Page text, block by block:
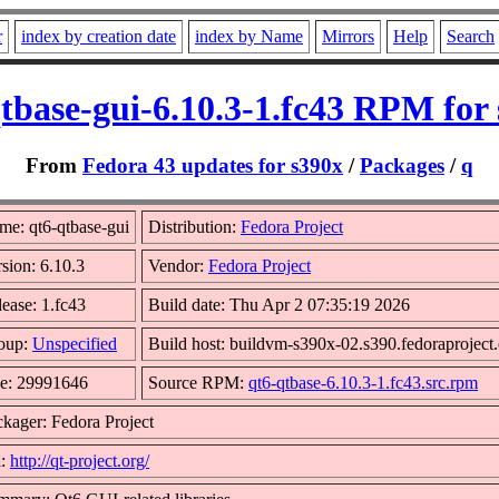
index by creation date index by Name Mirrors Help Search
gui-6.10.3-1.fc43 RPM for
From Fedora 43 updates for s390x /Packages /q
qt6-qtbase-gui Distribution: Fedora Project
6.10.3 Vendor: Fedora Project
1.fc43 Build date: Thu Apr 2 07:35:19 2026
Unspecified Build host: buildvm-s390x-
29991646 Source RPM: qt6-qtbase-6.10.3-1.fc43.src.rpm
Fedora Project
http://qt-project.org/